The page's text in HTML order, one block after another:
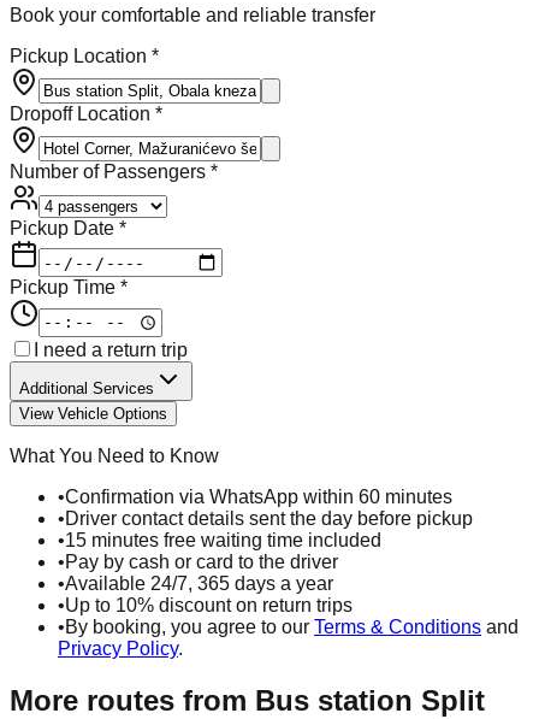
Book your comfortable and reliable transfer
Pickup Location *
Dropoff Location *
Number of Passengers *
Pickup Date *
Pickup Time *
I need a return trip
Additional Services
View Vehicle Options
What You Need to Know
•Confirmation via WhatsApp within 60 minutes
•Driver contact details sent the day before pickup
•15 minutes free waiting time included
•Pay by cash or card to the driver
•Available 24/7, 365 days a year
•Up to 10% discount on return trips
•By booking, you agree to our Terms & Conditions and
Privacy Policy.
More routes from Bus station Split